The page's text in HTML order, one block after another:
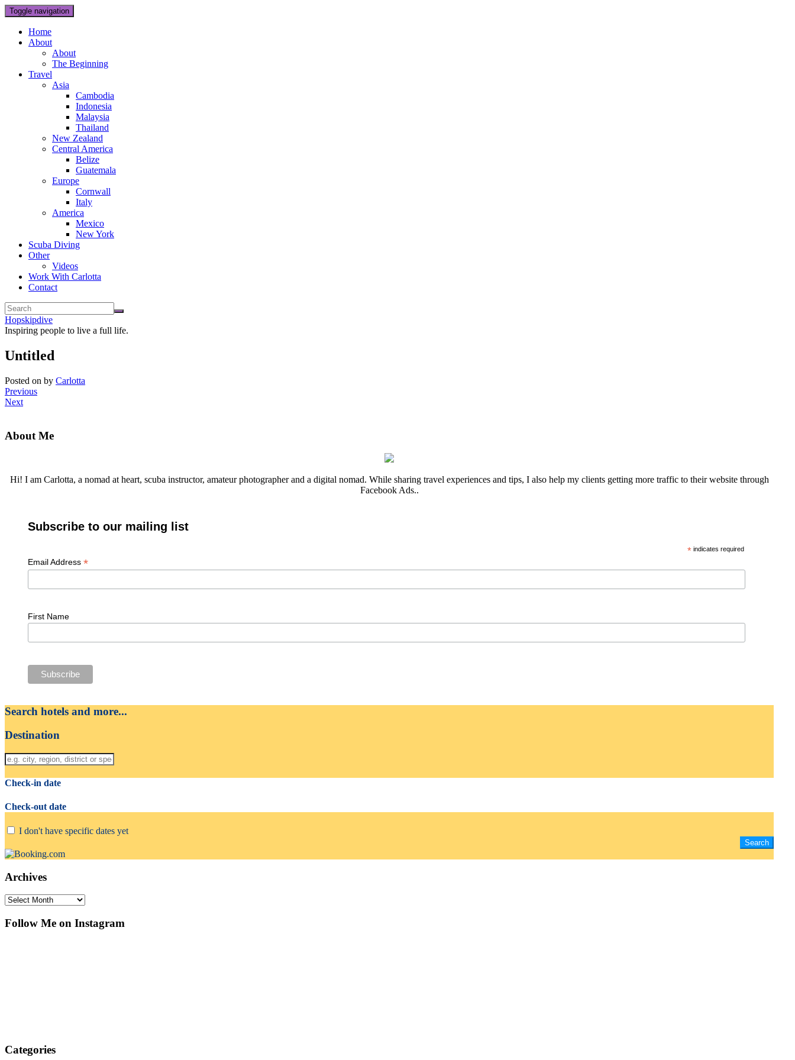
Toggle navigation
Home
About
About
The Beginning
Travel
Asia
Cambodia
Indonesia
Malaysia
Thailand
New Zealand
Central America
Belize
Guatemala
Europe
Cornwall
Italy
America
Mexico
New York
Scuba Diving
Other
Videos
Work With Carlotta
Contact
Hopskipdive
Inspiring people to live a full life.
Untitled
Posted on by Carlotta
Previous
Next
About Me
Hi! I am Carlotta, a nomad at heart, scuba instructor, amateur photographer and a digital nomad. While sharing travel experiences and tips, I also help my clients getting more traffic to their website through
Facebook Ads..
Subscribe to our mailing list
*indicates required
Email Address *
First Name
Search hotels and more...
Destination
Check-in date
Check-out date
I don't have specific dates yet
Archives
Archives
Follow Me on Instagram
Categories